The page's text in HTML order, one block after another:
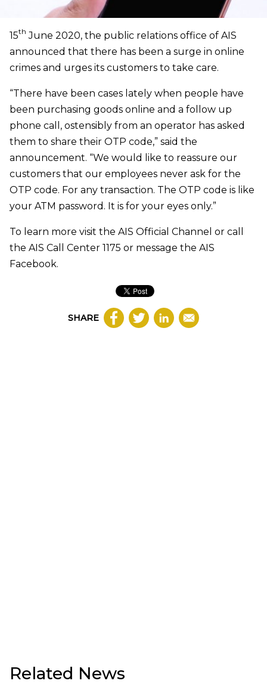
15th June 2020, the public relations office of AIS
announced that there has been a surge in online
crimes and urges its customers to take care.
“There have been cases lately when people have
been purchasing goods online and a follow up
phone call, ostensibly from an operator has asked
them to share their OTP code,” said the
announcement. “We would like to reassure our
customers that our employees never ask for the
OTP code. For any transaction. The OTP code is like
your ATM password. It is for your eyes only.”
To learn more visit the AIS Official Channel or call
the AIS Call Center 1175 or message the AIS
Facebook.
SHARE
Related News